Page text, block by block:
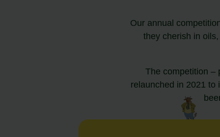
Our annual
they cherish in
The competition –
relaunched in 2021 to